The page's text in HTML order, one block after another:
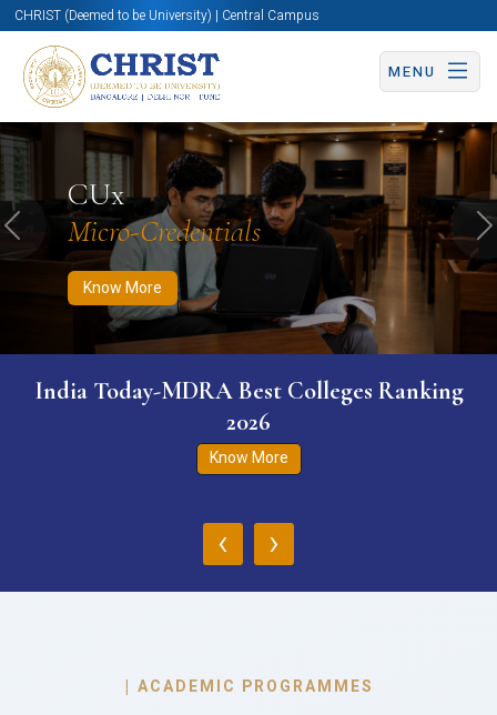
CHRIST (Deemed to be University) | Central Campus
MENU
CUx
Micro-Credentials
Know More
Know More Apply Now Apply Now
Previous
India Today-MDRA Best Colleges Ranking
2026
Know More
‹ ›
| ACADEMIC PROGRAMMES